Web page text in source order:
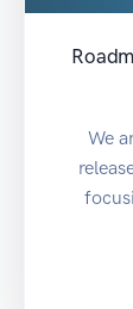
We